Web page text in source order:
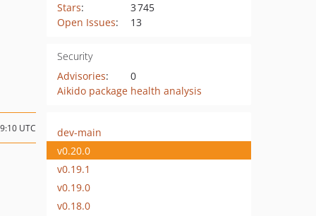
Stars:
3 745
Open Issues: 13
Security
Advisories:
0
Aikido package health analysis
UTC
dev-main
v0.20.0
v0.19.1
v0.19.0
v0.18.0